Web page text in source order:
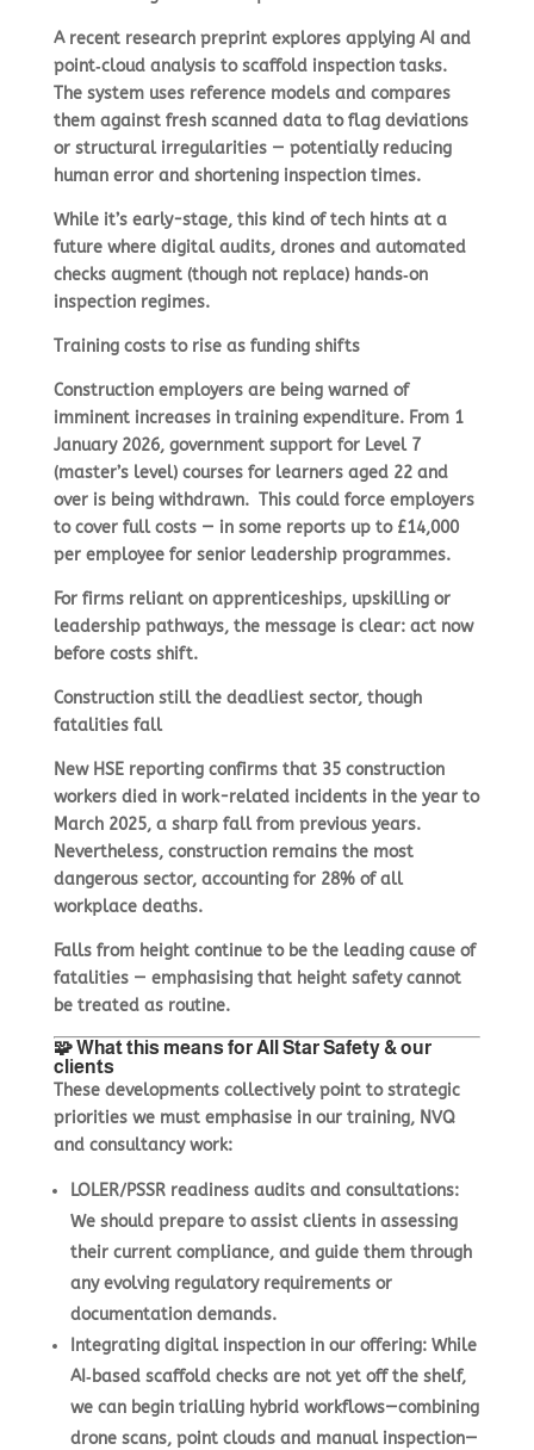
A recent research preprint explores applying AI and
point‑cloud analysis to scaffold inspection tasks.
The system uses reference models and compares
them against fresh scanned data to flag deviations
or structural irregularities — potentially reducing
human error and shortening inspection times.
While it’s early-stage, this kind of tech hints at a
future where digital audits, drones and automated
checks augment (though not replace) hands‑on
inspection regimes.
Training costs to rise as funding shifts
Construction employers are being warned of
imminent increases in training expenditure. From 1
January 2026, government support for Level 7
(master’s level) courses for learners aged 22 and
over is being withdrawn. This could force employers
to cover full costs — in some reports up to £14,000
per employee for senior leadership programmes.
For firms reliant on apprenticeships, upskilling or
leadership pathways, the message is clear: act now
before costs shift.
Construction still the deadliest sector, though
fatalities fall
New HSE reporting confirms that 35 construction
workers died in work-related incidents in the year to
March 2025, a sharp fall from previous years.
Nevertheless, construction remains the most
dangerous sector, accounting for 28% of all
workplace deaths.
Falls from height continue to be the leading cause of
fatalities — emphasising that height safety cannot
be treated as routine.
🧩 What this means for All Star Safety & our
clients
These developments collectively point to strategic
priorities we must emphasise in our training, NVQ
and consultancy work:
LOLER/PSSR readiness audits and consultations:
We should prepare to assist clients in assessing
their current compliance, and guide them through
any evolving regulatory requirements or
documentation demands.
Integrating digital inspection in our offering: While
AI‑based scaffold checks are not yet off the shelf,
we can begin trialling hybrid workflows—combining
drone scans, point clouds and manual inspection—